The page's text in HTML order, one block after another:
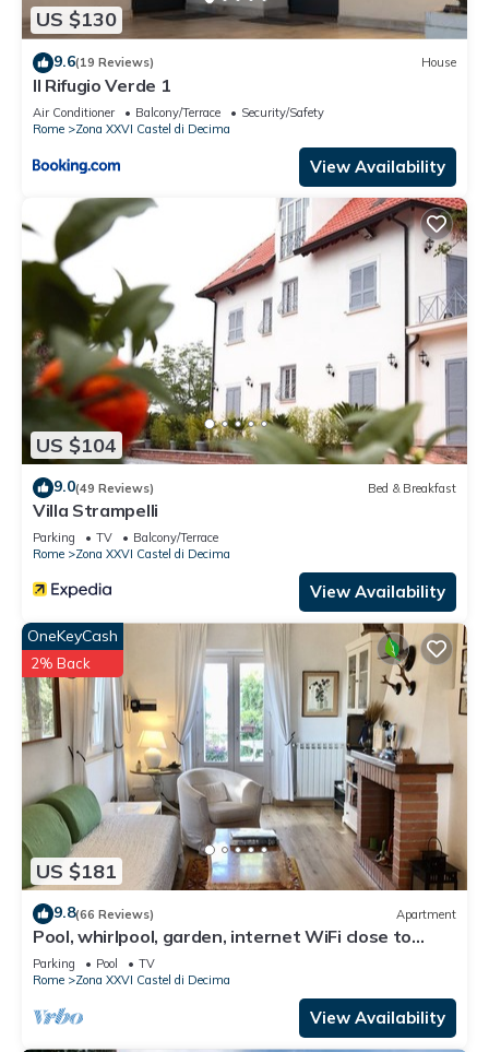
US $130
9.6(19 Reviews) House
Il Rifugio Verde 1
Air Conditioner Balcony/Terrace
Security/Safety
Rome
Zona XXVI Castel di Decima
View Availability
US $104
9.0(49 Reviews) Bed & Breakfast
Villa Strampelli
Parking TV
Balcony/Terrace
Rome
Zona XXVI Castel di Decima
View Availability
US $181
OneKeyCash
2% Back
9.8(66 Reviews) Apartment
Pool, whirlpool, garden, internet WiFi close to
Rome. Relax and rest.
Parking Pool
TV
Rome
Zona XXVI Castel di Decima
View Availability